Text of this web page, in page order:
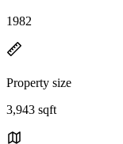
1982
Property size
3,943 sqft